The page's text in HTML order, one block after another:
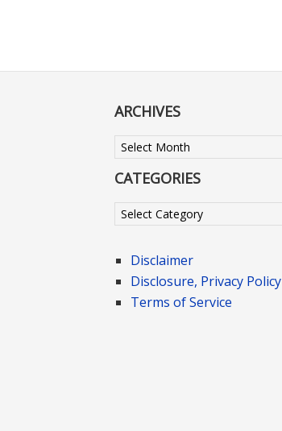
ARCHIVES
Archives
CATEGORIES
Categories
Disclaimer
Disclosure, Privacy Policy
Terms of Service